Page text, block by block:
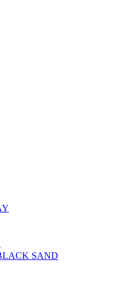
SAND